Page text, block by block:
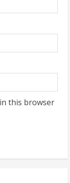
this browser